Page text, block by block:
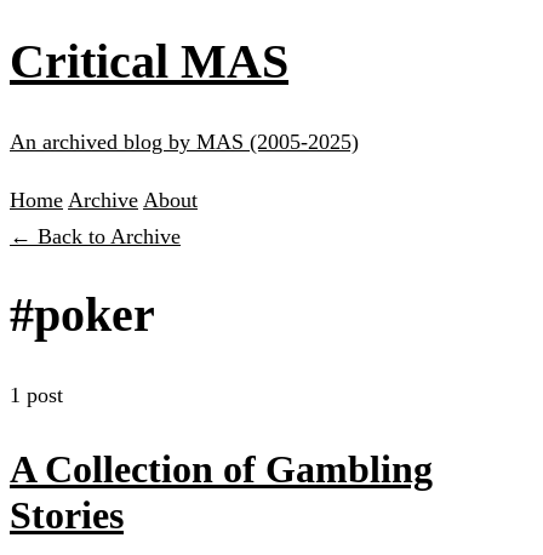
Critical MAS
An archived blog by MAS (2005-2025)
Home Archive About
← Back to Archive
#poker
1 post
A Collection of Gambling
Stories